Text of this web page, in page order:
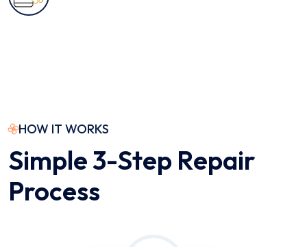
HOW IT WORKS
Simple 3-Step Repair
Process